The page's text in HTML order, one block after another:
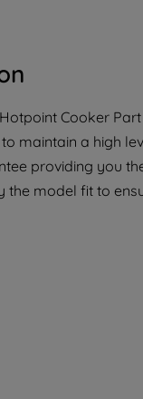
Cooker
maintain a high
providing you
the model fit to